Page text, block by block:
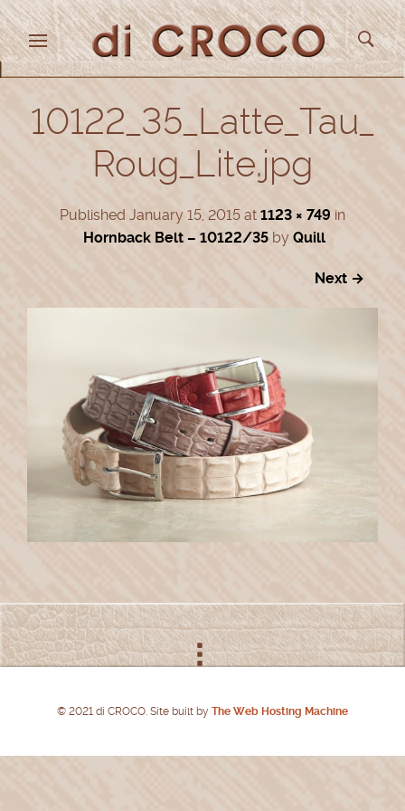
10122_35_Latte_Tau_
Roug_Lite.jpg
Published January 15, 2015 at 1123 × 749 in
Hornback Belt – 10122/35 by Quill
Next →
© 2021 di CROCO. Site built by The Web Hosting Machine